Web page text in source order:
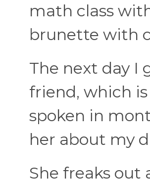
math class
brunette with
The next day I
friend, which
spoken in
her about my
She freaks out